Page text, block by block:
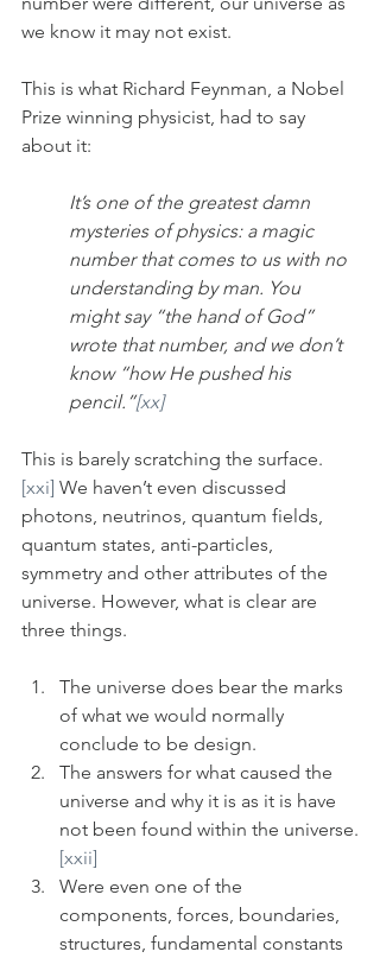
we know it may not exist.
This is what Richard Feynman, a Nobel
Prize winning physicist, had to say
about it:
It’s one of the greatest damn
mysteries of physics: a magic
number that comes to us with no
understanding by man. You
might say “the hand of God”
wrote that number, and we don’t
know “how He pushed his
pencil.”[xx]
This is barely scratching the surface.
[xxi] We haven’t even discussed
photons, neutrinos, quantum fields,
quantum states, anti-particles,
symmetry and other attributes of the
universe. However, what is clear are
three things.
The universe does bear the marks
of what we would normally
conclude to be design.
The answers for what caused the
universe and why it is as it is have
not been found within the universe.
[xxii]
Were even one of the
components, forces, boundaries,
structures, fundamental constants